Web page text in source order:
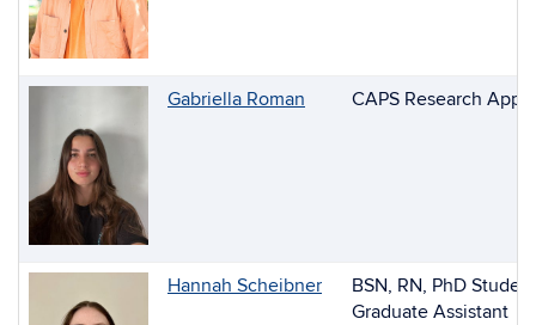
Gabriella Roman CAPS Research
Hannah Scheibner
BSN, RN, PhD Student
Graduate Assistant